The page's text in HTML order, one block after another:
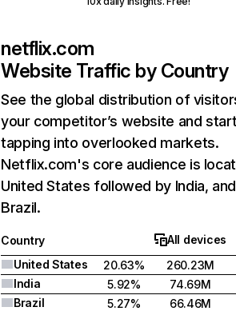
netflix.com
Website Traffic by Country
See the global distribution of
your competitor’s website and
tapping into overlooked markets.
Netflix.com's core audience is
United States followed by India, and
Brazil.
Country
All devices
United States
20.63%
260.23M
India
5.92%
74.69M
Brazil
5.27%
66.46M